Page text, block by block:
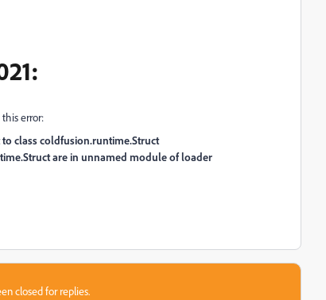
error:
class coldfusion.runtime.Struct
are in unnamed module of loader
closed for replies.